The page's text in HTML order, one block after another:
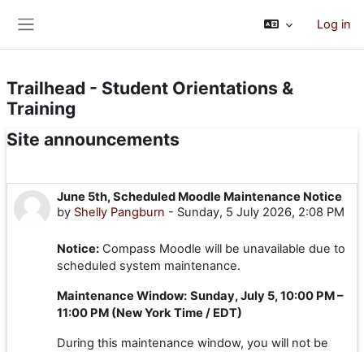
Log in
Trailhead - Student Orientations &
Training
Site announcements
June 5th, Scheduled Moodle Maintenance Notice
by Shelly Pangburn - Sunday, 5 July 2026, 2:08 PM
Notice: Compass Moodle will be unavailable due to
scheduled system maintenance.
Maintenance Window: Sunday, July 5, 10:00 PM –
11:00 PM (New York Time / EDT)
During this maintenance window, you will not be